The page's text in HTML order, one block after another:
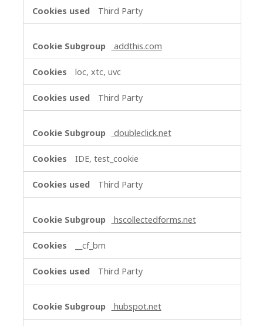
Third Party
addthis.com
loc, xtc, uvc
Third Party
doubleclick.net
IDE, test_cookie
Third Party
hscollectedforms.net
__cf_bm
Third Party
hubspot.net